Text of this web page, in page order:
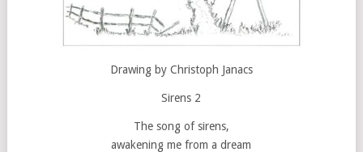
Drawing by Christoph Janacs
Sirens 2
The song of sirens,
awakening me from a dream